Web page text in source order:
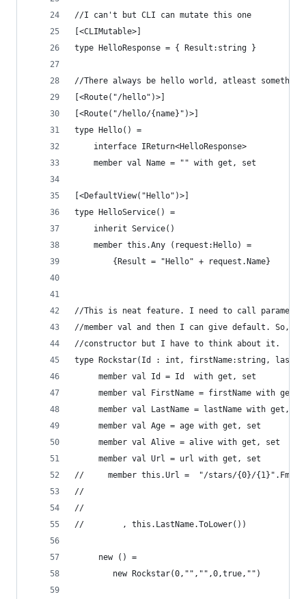
//I can't but CLI can mutate this one
[<CLIMutable>]
type HelloResponse = { Result:string }
//There always be hello world, atleast something
[<Route("/hello")>]
[<Route("/hello/{name}")>]
type Hello() =
    interface IReturn<HelloResponse>
    member val Name = "" with get, set
[<DefaultView("Hello")>]
type HelloService() =
    inherit Service()
    member this.Any (request:Hello) =
        {Result = "Hello" + request.Name}
//This is neat feature. I need to call
//member val and then I can give default. So,
//constructor but I have to think about it.
type Rockstar(Id : int, firstName:string,
     member val Id = Id  with get, set
member val FirstName = firstName with get,
member val LastName = lastName with get,
     member val Age = age with get, set
     member val Alive = alive with get, set
     member val Url = url with get, set
//     member this.Url =  "/stars/{0}/
//                                                |
//                                                |
//        , this.LastName.ToLower())
     new () =
        new Rockstar(0,"","",0,true,"")